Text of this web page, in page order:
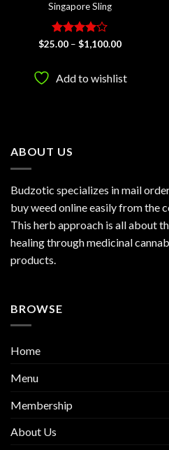
Singapore Sling
Rated4
$25.00 – $1,100.00Price
$1,100.00
Add to wishlist
ABOUT US
Budzotic specializes in mail
buy weed online easily from the
This herb approach is all about
healing through medicinal
products.
BROWSE
Home
Menu
Membership
About Us